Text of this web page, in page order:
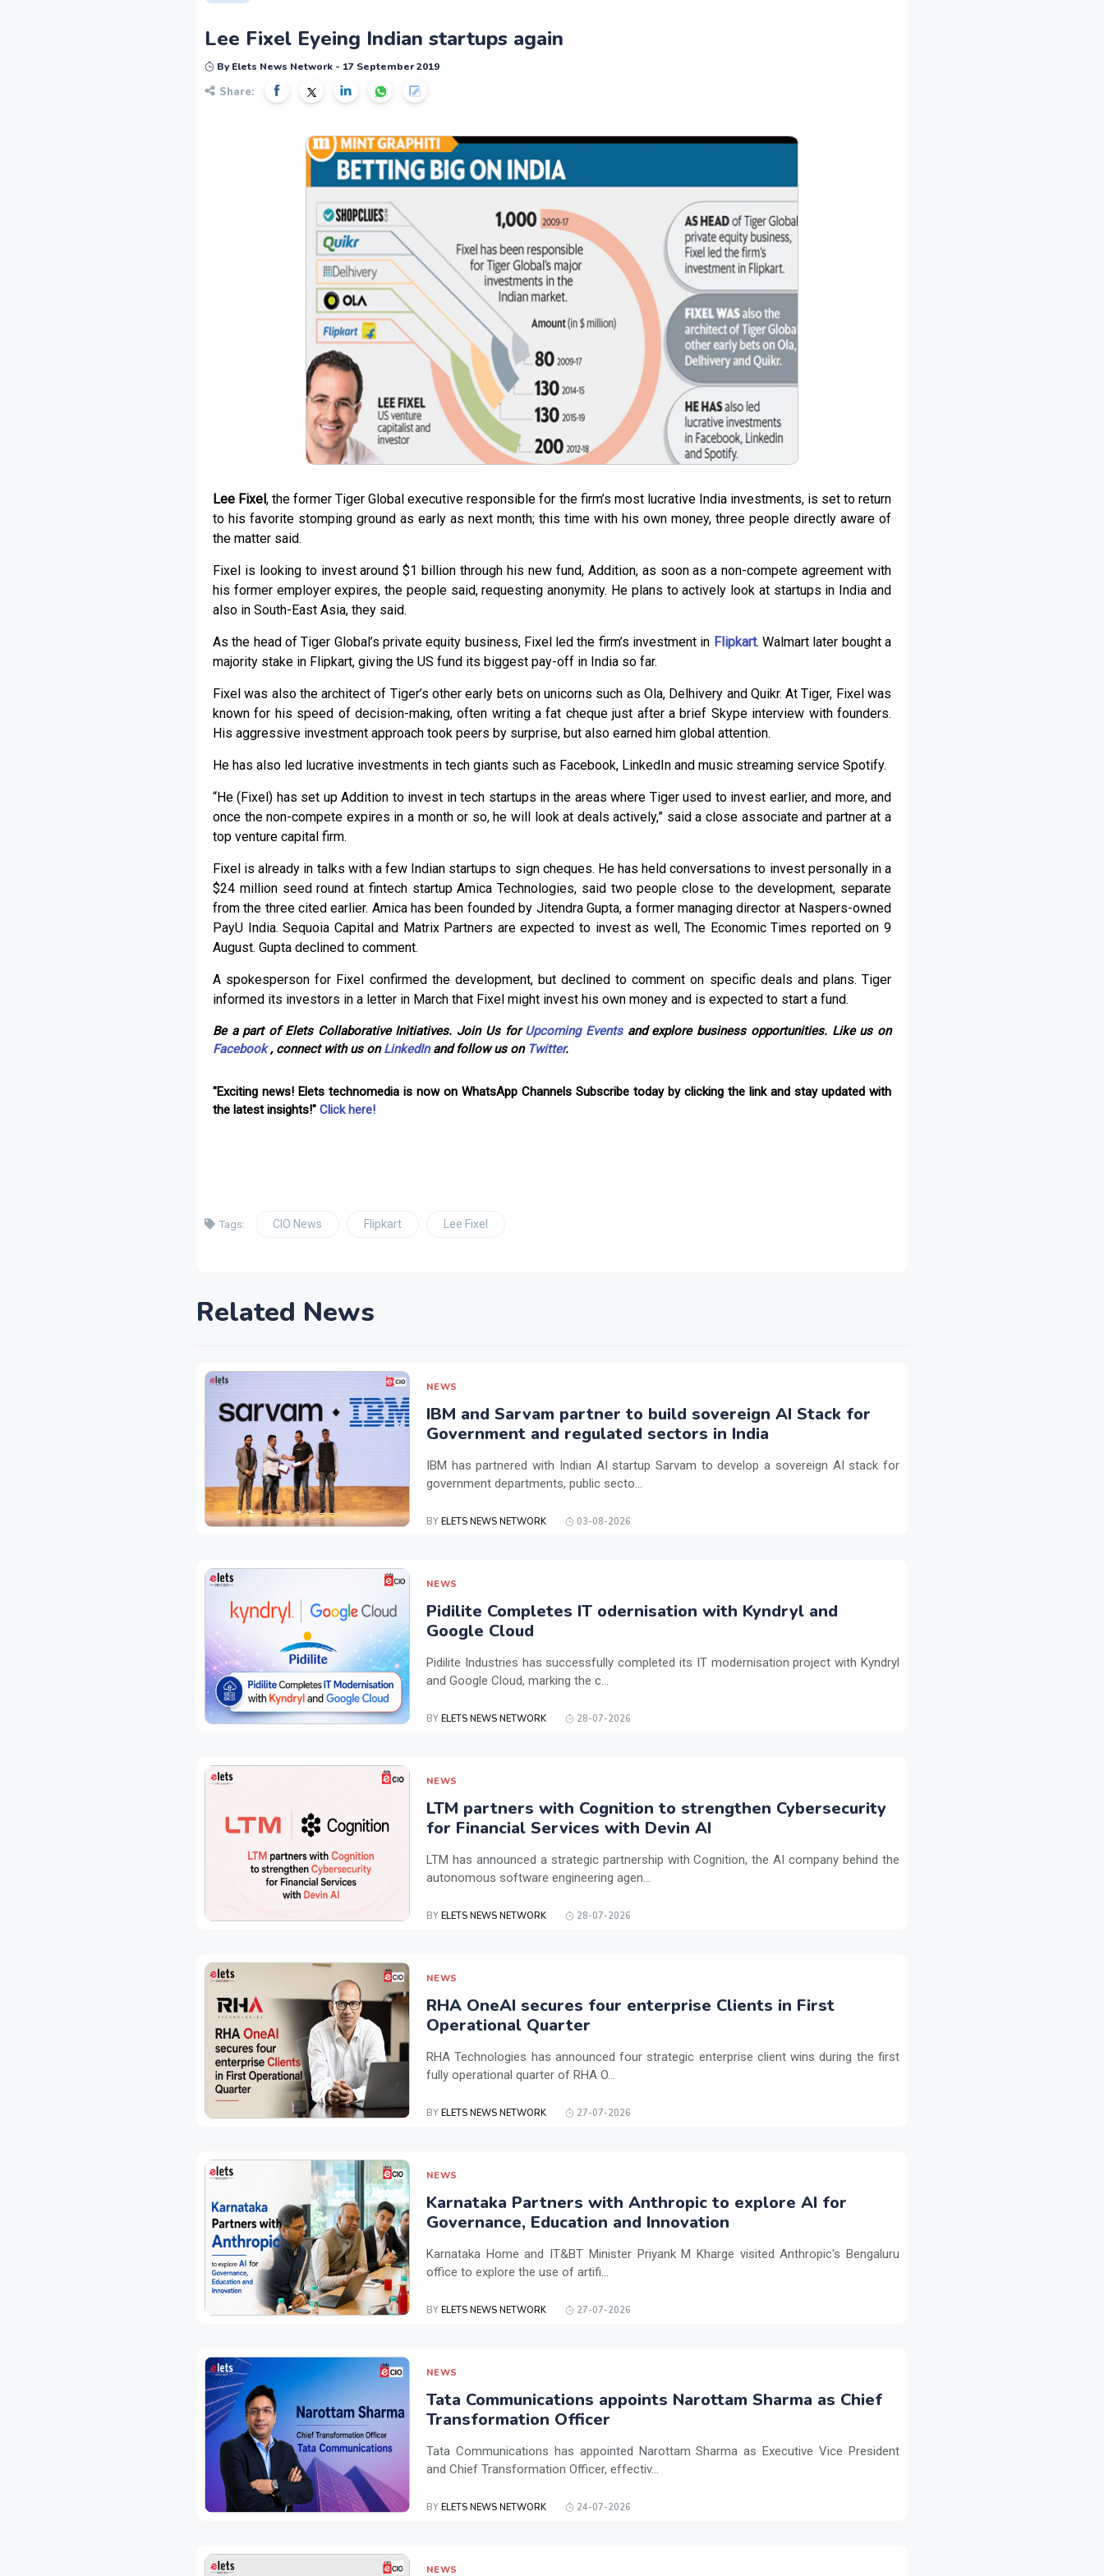
Lee Fixel Eyeing Indian startups again
By Elets News Network - 17 September 2019
Share:
Lee Fixel, the former Tiger Global executive responsible for the firm’s most lucrative India investments, is set to return
to his favorite stomping ground as early as next month; this time with his own money, three people directly aware of
the matter said.
Fixel is looking to invest around $1 billion through his new fund, Addition, as soon as a non-compete agreement with
his former employer expires, the people said, requesting anonymity. He plans to actively look at startups in India and
also in South-East Asia, they said.
As the head of Tiger Global’s private equity business, Fixel led the firm’s investment in Flipkart. Walmart later bought a
majority stake in Flipkart, giving the US fund its biggest pay-off in India so far.
Fixel was also the architect of Tiger’s other early bets on unicorns such as Ola, Delhivery and Quikr. At Tiger, Fixel was
known for his speed of decision-making, often writing a fat cheque just after a brief Skype interview with founders.
His aggressive investment approach took peers by surprise, but also earned him global attention.
He has also led lucrative investments in tech giants such as Facebook, LinkedIn and music streaming service Spotify.
“He (Fixel) has set up Addition to invest in tech startups in the areas where Tiger used to invest earlier, and more, and
once the non-compete expires in a month or so, he will look at deals actively,” said a close associate and partner at a
top venture capital firm.
Fixel is already in talks with a few Indian startups to sign cheques. He has held conversations to invest personally in a
$24 million seed round at fintech startup Amica Technologies, said two people close to the development, separate
from the three cited earlier. Amica has been founded by Jitendra Gupta, a former managing director at Naspers-owned
PayU India. Sequoia Capital and Matrix Partners are expected to invest as well, The Economic Times reported on 9
August. Gupta declined to comment.
A spokesperson for Fixel confirmed the development, but declined to comment on specific deals and plans. Tiger
informed its investors in a letter in March that Fixel might invest his own money and is expected to start a fund.
Be a part of Elets Collaborative Initiatives. Join Us forUpcoming Eventsand explore business opportunities. Like us on
Facebook, connect with us onLinkedInand follow us on Twitter.
"Exciting news! Elets technomedia is now on WhatsApp Channels Subscribe today by clicking the link and stay updated with
the latest insights!" Click here!
Tags: CIO News Flipkart Lee Fixel
Related News
NEWS
IBM and Sarvam partner to build sovereign AI Stack for
Government and regulated sectors in India
IBM has partnered with Indian AI startup Sarvam to develop a sovereign AI stack for
government departments, public secto...
BY ELETS NEWS NETWORK 03-08-2026
NEWS
Pidilite Completes IT odernisation with Kyndryl and
Google Cloud
Pidilite Industries has successfully completed its IT modernisation project with Kyndryl
and Google Cloud, marking the c...
BY ELETS NEWS NETWORK 28-07-2026
NEWS
LTM partners with Cognition to strengthen Cybersecurity
for Financial Services with Devin AI
LTM has announced a strategic partnership with Cognition, the AI company behind the
autonomous software engineering agen...
BY ELETS NEWS NETWORK 28-07-2026
NEWS
RHA OneAI secures four enterprise Clients in First
Operational Quarter
RHA Technologies has announced four strategic enterprise client wins during the first
fully operational quarter of RHA O...
BY ELETS NEWS NETWORK 27-07-2026
NEWS
Karnataka Partners with Anthropic to explore AI for
Governance, Education and Innovation
Karnataka Home and IT&BT Minister Priyank M Kharge visited Anthropic's Bengaluru
office to explore the use of artifi...
BY ELETS NEWS NETWORK 27-07-2026
NEWS
Tata Communications appoints Narottam Sharma as Chief
Transformation Officer
Tata Communications has appointed Narottam Sharma as Executive Vice President
and Chief Transformation Officer, effectiv...
BY ELETS NEWS NETWORK 24-07-2026
NEWS